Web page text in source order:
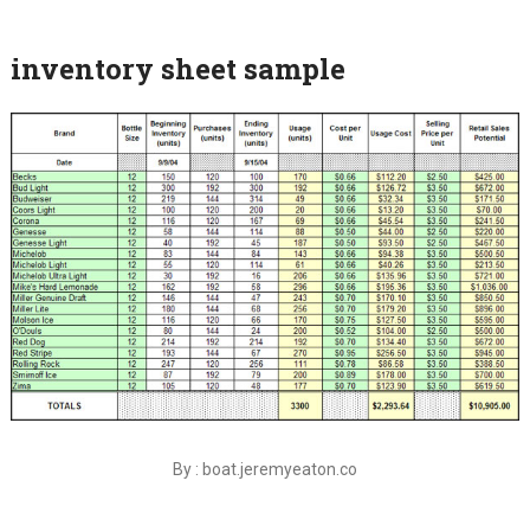
inventory sheet sample
By : boat.jeremyeaton.co